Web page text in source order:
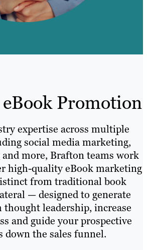
Promotion
expertise across multiple
social media marketing,
more, Brafton teams work
high-quality eBook marketing
from traditional book
— designed to generate
thought leadership, increase
and guide your prospective
down the sales funnel.